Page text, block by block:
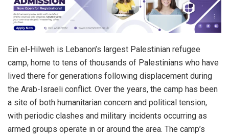
Ein el-Hilweh is Lebanon’s largest Palestinian refugee
camp, home to tens of thousands of Palestinians who have
lived there for generations following displacement during
the Arab-Israeli conflict. Over the years, the camp has been
a site of both humanitarian concern and political tension,
with periodic clashes and military incidents occurring as
armed groups operate in or around the area. The camp’s